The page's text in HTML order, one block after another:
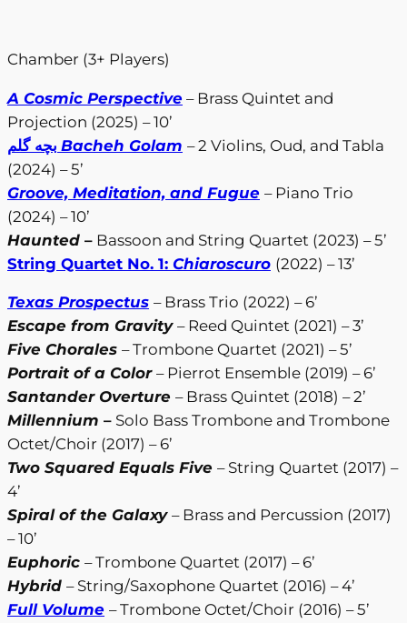
Chamber (3+ Players)
A Cosmic Perspective – Brass Quintet and
Projection (2025) – 10’
بچه گلم Bacheh Golam – 2 Violins, Oud, and Tabla
(2024) – 5’
Groove, Meditation, and Fugue – Piano Trio
(2024) – 10’
Haunted – Bassoon and String Quartet (2023) – 5’
String Quartet No. 1: Chiaroscuro (2022) – 13’
Texas Prospectus – Brass Trio (2022) – 6’
Escape from Gravity – Reed Quintet (2021) – 3’
Five Chorales – Trombone Quartet (2021) – 5’
Portrait of a Color – Pierrot Ensemble (2019) – 6’
Santander Overture – Brass Quintet (2018) – 2’
Millennium – Solo Bass Trombone and Trombone
Octet/Choir (2017) – 6’
Two Squared Equals Five – String Quartet (2017) –
4’
Spiral of the Galaxy – Brass and Percussion (2017)
– 10’
Euphoric – Trombone Quartet (2017) – 6’
Hybrid – String/Saxophone Quartet (2016) – 4’
Full Volume – Trombone Octet/Choir (2016) – 5’